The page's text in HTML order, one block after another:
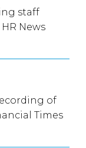
staff
News
of
Times